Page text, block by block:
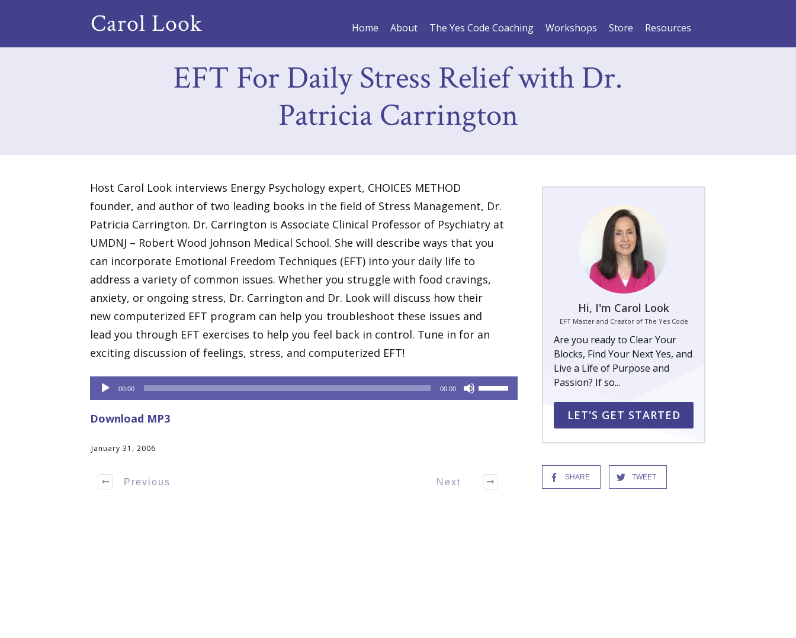
Carol Look Home About The Yes Code Coaching Workshops Store Resources
EFT For Daily Stress Relief with Dr.
Patricia Carrington
Host Carol Look interviews Energy Psychology expert, CHOICES METHOD
founder, and author of two leading books in the field of Stress Management, Dr.
Patricia Carrington. Dr. Carrington is Associate Clinical Professor of Psychiatry at
UMDNJ – Robert Wood Johnson Medical School. She will describe ways that you
can incorporate Emotional Freedom Techniques (EFT) into your daily life to
address a variety of common issues. Whether you struggle with food cravings,
anxiety, or ongoing stress, Dr. Carrington and Dr. Look will discuss how their
new computerized EFT program can help you troubleshoot these issues and
lead you through EFT exercises to help you feel back in control. Tune in for an
exciting discussion of feelings, stress, and computerized EFT!
Audio
00:00 00:00
decrease
Download MP3
January 31, 2006
Previous Next
Hi, I'm Carol Look
EFT Master and Creator of The Yes Code
Are you ready to Clear Your
Blocks, Find Your Next Yes, and
Live a Life of Purpose and
Passion? If so...
LET'S GET STARTED
SHARE TWEET